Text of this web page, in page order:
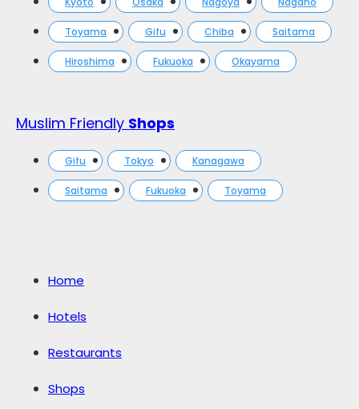
Toyama Gifu Chiba Saitama
Hiroshima Fukuoka Okayama
Muslim Friendly Shops
Gifu Tokyo Kanagawa
Saitama Fukuoka Toyama
Home
Hotels
Restaurants
Shops